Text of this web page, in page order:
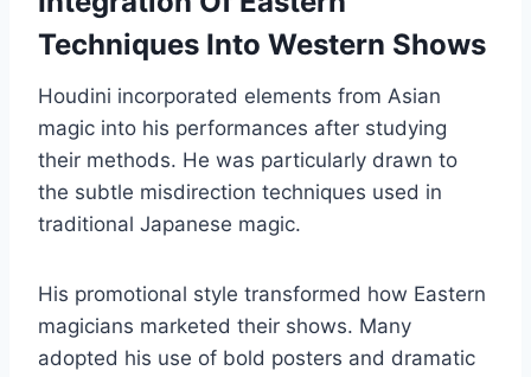
Techniques Into Western Shows
Houdini incorporated elements from Asian
magic into his performances after studying
their methods. He was particularly drawn to
the subtle misdirection techniques used in
traditional Japanese magic.
His promotional style transformed how Eastern
magicians marketed their shows. Many
adopted his use of bold posters and dramatic